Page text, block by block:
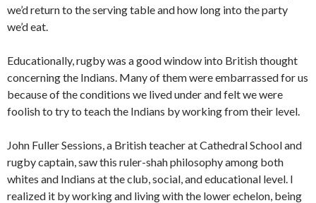
we’d return to the serving table and how long into the party
we’d eat.
Educationally, rugby was a good window into British thought
concerning the Indians. Many of them were embarrassed for us
because of the conditions we lived under and felt we were
foolish to try to teach the Indians by working from their level.
John Fuller Sessions, a British teacher at Cathedral School and
rugby captain, saw this ruler-shah philosophy among both
whites and Indians at the club, social, and edu­cational level. I
realized it by working and living with the lower echelon, being